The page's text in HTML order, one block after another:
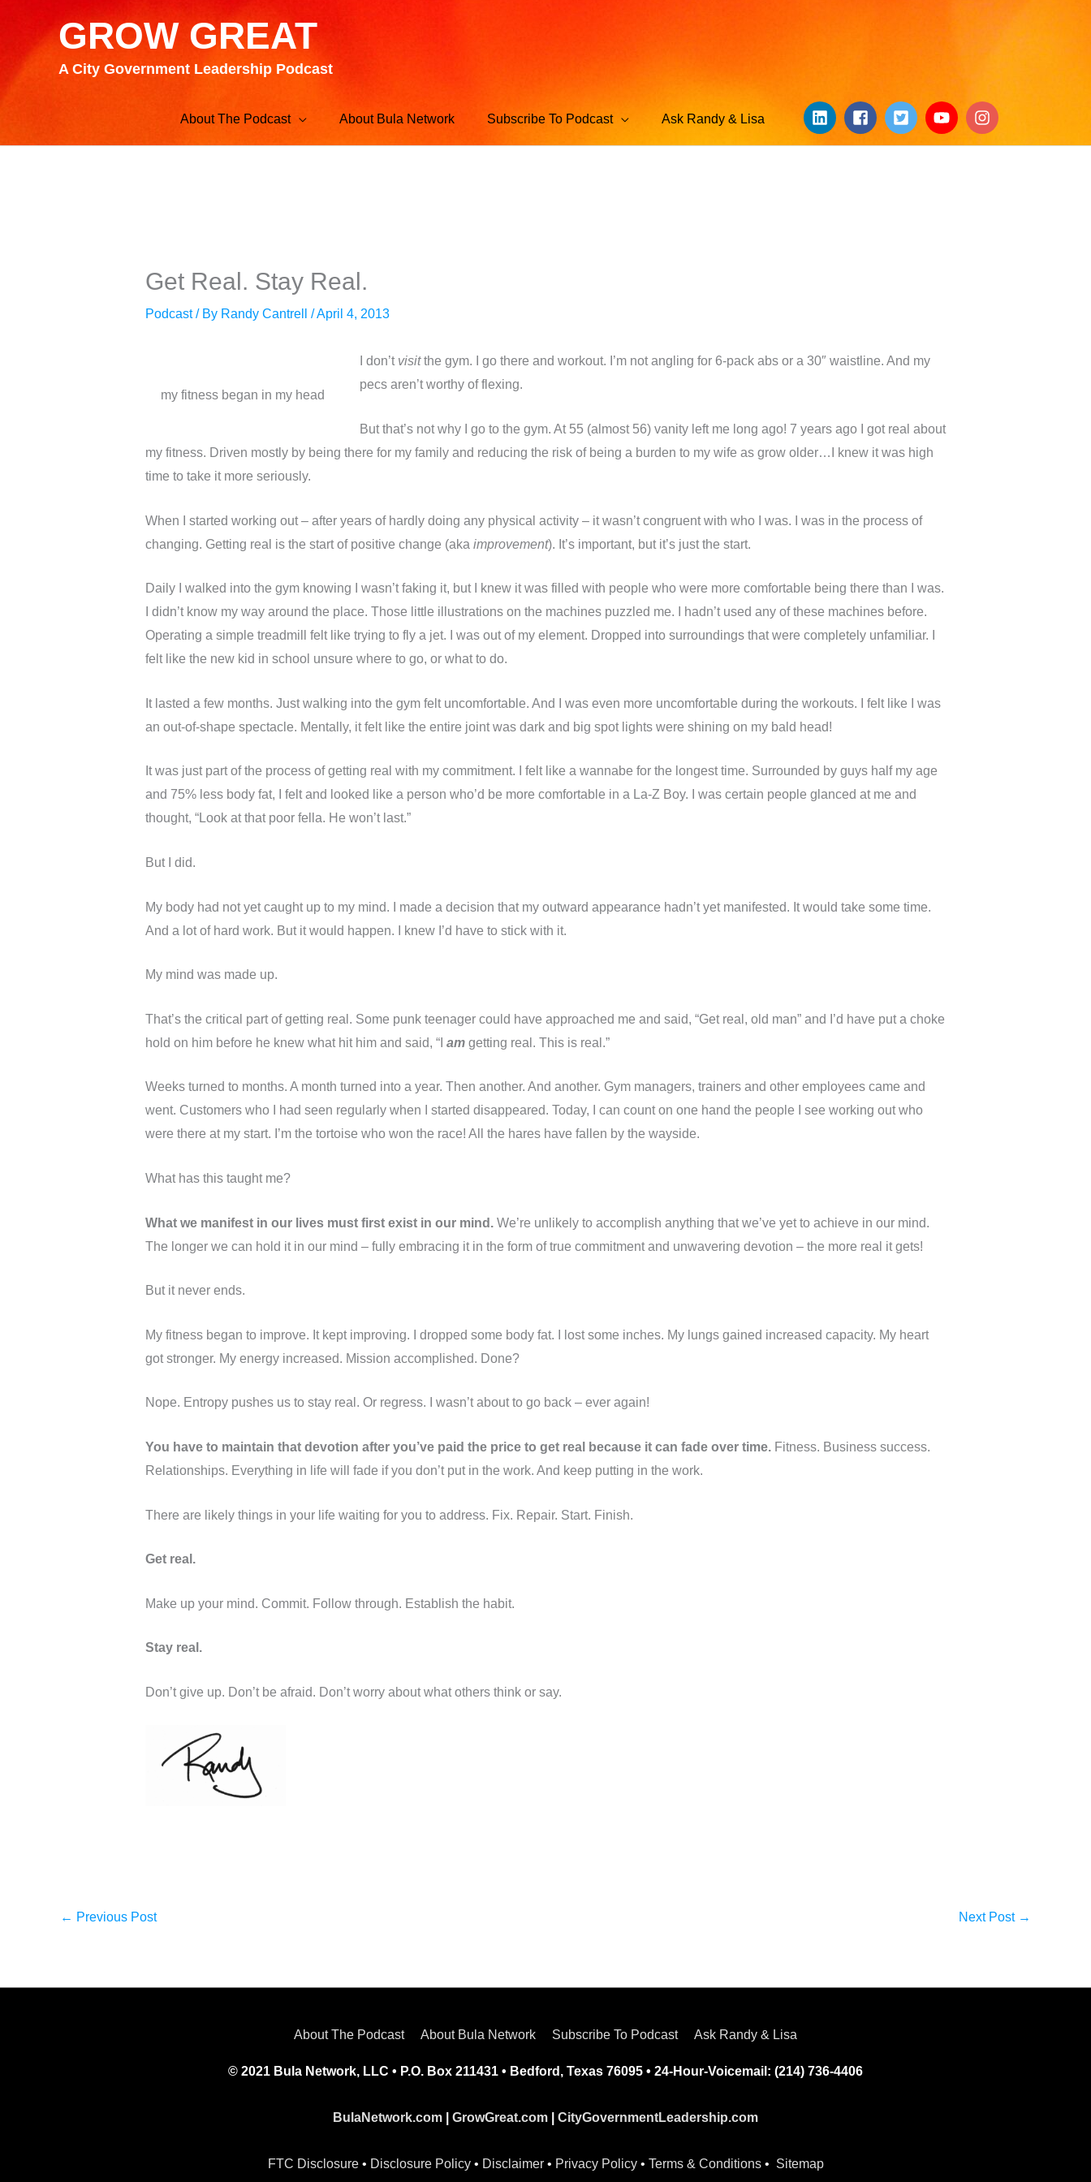
content
GROW GREAT
A City Government Leadership Podcast
About The Podcast About Bula Network Subscribe To Podcast Ask Randy & Lisa
Get Real. Stay Real.
Podcast/ By Randy Cantrell /April 4, 2013
my fitness began in my head
I don’t visitthe gym. I go there and workout. I’m not angling for 6-pack abs or a 30″ waistline. And my
pecs aren’t worthy of flexing.
But that’s not why I go to the gym. At 55 (almost 56) vanity left me long ago! 7 years ago I got real about
my fitness. Driven mostly by being there for my family and reducing the risk of being a burden to my wife as grow older…I knew it was high
time to take it more seriously.
When I started working out – after years of hardly doing any physical activity – it wasn’t congruent with who I was. I was in the process of
changing. Getting real is the start of positive change (aka improvement). It’s important, but it’s just the start.
Daily I walked into the gym knowing I wasn’t faking it, but I knew it was filled with people who were more comfortable being there than I was.
I didn’t know my way around the place. Those little illustrations on the machines puzzled me. I hadn’t used any of these machines before.
Operating a simple treadmill felt like trying to fly a jet. I was out of my element. Dropped into surroundings that were completely unfamiliar. I
felt like the new kid in school unsure where to go, or what to do.
It lasted a few months. Just walking into the gym felt uncomfortable. And I was even more uncomfortable during the workouts. I felt like I was
an out-of-shape spectacle. Mentally, it felt like the entire joint was dark and big spot lights were shining on my bald head!
It was just part of the process of getting real with my commitment. I felt like a wannabe for the longest time. Surrounded by guys half my age
and 75% less body fat, I felt and looked like a person who’d be more comfortable in a La-Z Boy. I was certain people glanced at me and
thought, “Look at that poor fella. He won’t last.”
But I did.
My body had not yet caught up to my mind. I made a decision that my outward appearance hadn’t yet manifested. It would take some time.
And a lot of hard work. But it would happen. I knew I’d have to stick with it.
My mind was made up.
That’s the critical part of getting real. Some punk teenager could have approached me and said, “Get real, old man” and I’d have put a choke
hold on him before he knew what hit him and said, “I amgetting real. This is real.”
Weeks turned to months. A month turned into a year. Then another. And another. Gym managers, trainers and other employees came and
went. Customers who I had seen regularly when I started disappeared. Today, I can count on one hand the people I see working out who
were there at my start. I’m the tortoise who won the race! All the hares have fallen by the wayside.
What has this taught me?
What we manifest in our lives must first exist in our mind.We’re unlikely to accomplish anything that we’ve yet to achieve in our mind.
The longer we can hold it in our mind – fully embracing it in the form of true commitment and unwavering devotion – the more real it gets!
But it never ends.
My fitness began to improve. It kept improving. I dropped some body fat. I lost some inches. My lungs gained increased capacity. My heart
got stronger. My energy increased. Mission accomplished. Done?
Nope. Entropy pushes us to stay real. Or regress. I wasn’t about to go back – ever again!
You have to maintain that devotion after you’ve paid the price to get real because it can fade over time.Fitness. Business success.
Relationships. Everything in life will fade if you don’t put in the work. And keep putting in the work.
There are likely things in your life waiting for you to address. Fix. Repair. Start. Finish.
Get real.
Make up your mind. Commit. Follow through. Establish the habit.
Stay real.
Don’t give up. Don’t be afraid. Don’t worry about what others think or say.
← Previous Post Next Post →
About The Podcast About Bula Network Subscribe To Podcast Ask Randy & Lisa
© 2021 Bula Network, LLC • P.O. Box 211431 • Bedford, Texas 76095 • 24-Hour-Voicemail: (214) 736-4406
BulaNetwork.com GrowGreat.com CityGovernmentLeadership.com
FTC Disclosure• Disclosure Policy• Disclaimer• Privacy Policy• Terms & Conditions• Sitemap